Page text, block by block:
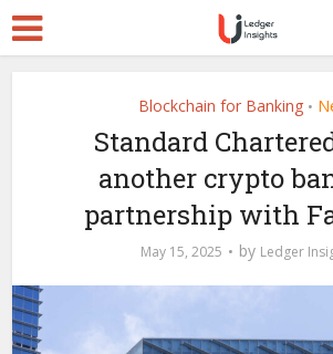
Blockchain for Banking •
Standard
another crypto
partnership with
May 15, 2025 by Ledger